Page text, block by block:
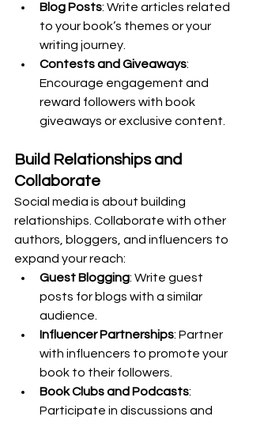
Blog Posts: Write articles related
to your book’s themes or your
writing journey.
Contests and Giveaways:
Encourage engagement and
reward followers with book
giveaways or exclusive content.
Build Relationships and
Collaborate
Social media is about building
relationships. Collaborate with other
authors, bloggers, and influencers to
expand your reach:
Guest Blogging: Write guest
posts for blogs with a similar
audience.
Influencer Partnerships: Partner
with influencers to promote your
book to their followers.
Book Clubs and Podcasts:
Participate in discussions and